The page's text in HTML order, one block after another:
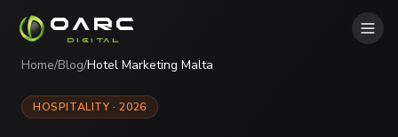
OARC
DIGITAL
Home/Blog/Hotel Marketing Malta
HOSPITALITY · 2026